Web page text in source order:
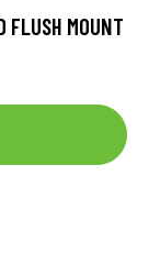
FLUSH MOUNT